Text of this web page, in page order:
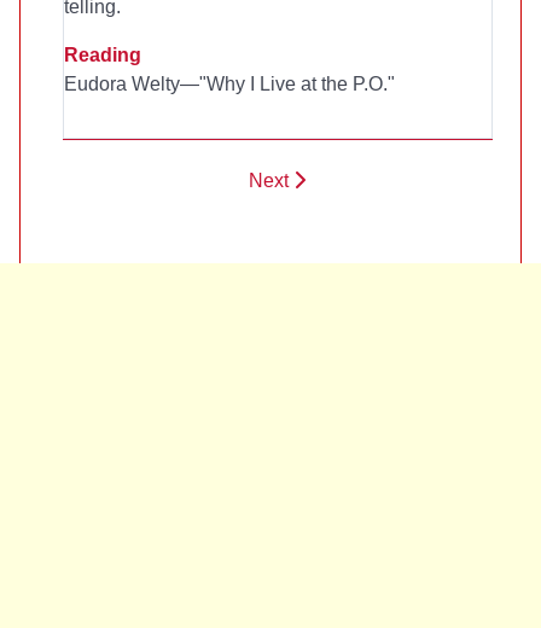
telling.
Reading
Eudora Welty—"Why I Live at the P.O."
Next